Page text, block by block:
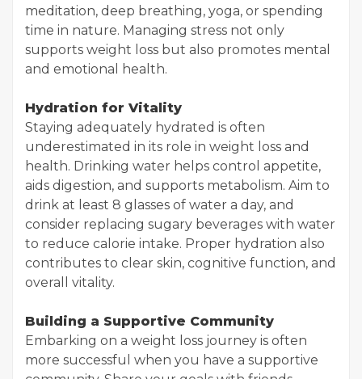
meditation, deep breathing, yoga, or spending
time in nature. Managing stress not only
supports weight loss but also promotes mental
and emotional health.
Hydration for Vitality
Staying adequately hydrated is often
underestimated in its role in weight loss and
health. Drinking water helps control appetite,
aids digestion, and supports metabolism. Aim to
drink at least 8 glasses of water a day, and
consider replacing sugary beverages with water
to reduce calorie intake. Proper hydration also
contributes to clear skin, cognitive function, and
overall vitality.
Building a Supportive Community
Embarking on a weight loss journey is often
more successful when you have a supportive